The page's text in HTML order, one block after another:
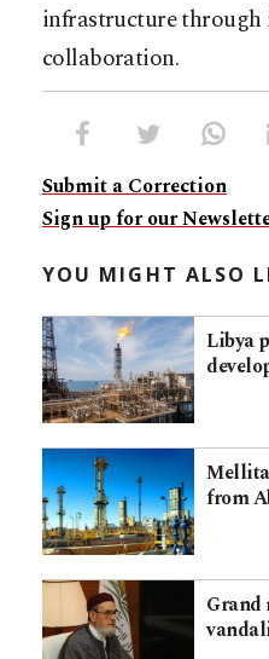
infrastructure
collaboration.
Submit a Correction
Sign up for our
YOU MIGHT ALSO
Libya
from
Grand